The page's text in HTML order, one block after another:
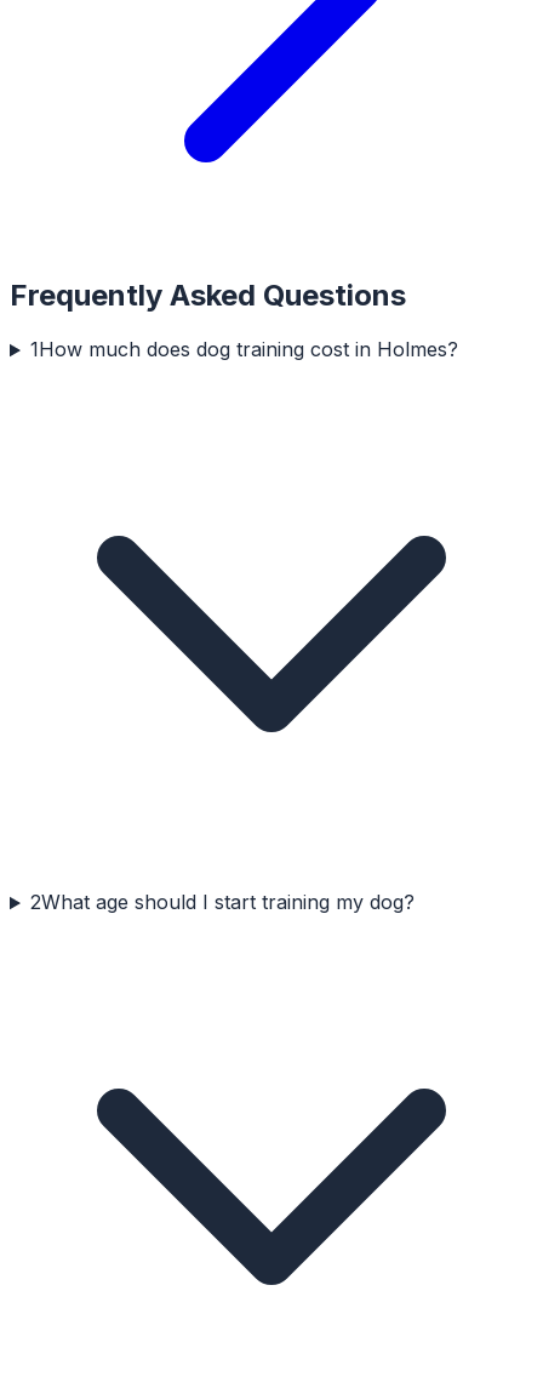
Frequently Asked Questions
1How much does dog training cost in Holmes?
2What age should I start training my dog?